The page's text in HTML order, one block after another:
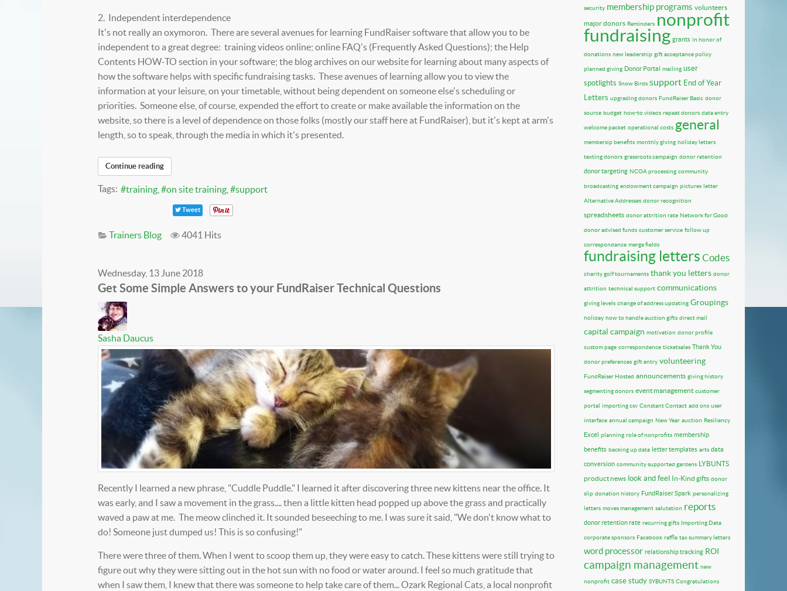
2. Independent interdependence
It's not really an oxymoron. There are several avenues for learning FundRaiser software that allow you to be
independent to a great degree: training videos online; online FAQ's (Frequently Asked Questions); the Help
Contents HOW-TO section in your software; the blog archives on our website for learning about many aspects of
how the software helps with specific fundraising tasks. These avenues of learning allow you to view the
information at your leisure, on your timetable, without being dependent on someone else's scheduling or
priorities. Someone else, of course, expended the effort to create or make available the information on the
website, so there is a level of dependence on those folks (mostly our staff here at FundRaiser), but it's kept at arm's
length, so to speak, through the media in which it's presented.
Continue reading
Tags: training on site training support
Tweet
Trainers Blog 4041 Hits
Wednesday, 13 June 2018
Get Some Simple Answers to your FundRaiser Technical Questions
Sasha Daucus
Recently I learned a new phrase, "Cuddle Puddle." I learned it after discovering three new kittens near the office. It
was early, and I saw a movement in the grass.... then a little kitten head popped up above the grass and practically
waved a paw at me. The meow clinched it. It sounded beseeching to me. I was sure it said, "We don't know what to
do! Someone just dumped us! This is so confusing!"
There were three of them. When I went to scoop them up, they were easy to catch. These kittens were still trying to
figure out why they were sitting out in the hot sun with no food or water around. I feel so much gratitude that
when I saw them, I knew that there was someone to help take care of them... Ozark Regional Cats, a local nonprofit
security membership programs volunteers
major donors Reminders nonprofit
fundraising grants in honor of
donations new leadership gift acceptance policy
planned giving Donor Portal mailing user
spotlights Snow Birds support End of Year
Letters upgrading donors FundRaiser Basic donor
source budget how-to videos repeat donors data entry
welcome packet operational costs general
membersip benefits monthly giving holiday letters
texting donors grassroots campaign donor retention
donor targeting NCOA processing community
broadcasting endowment campaign pictures letter
Alternative Addresses donor recognition
spreadsheets donor attrition rate Network for Good
donor advised funds customer service follow up
correspondance merge fields
fundraising letters Codes
charity golf tournaments thank you letters donor
attrition technical support communications
giving levels change of address updating Groupings
holiday how to handle auction gifts direct mail
capital campaign motivation donor profile
custom page correspondence ticketsales Thank You
donor preferences gift entry volunteering
FundRaiser Hosted announcements giving history
segmenting donors event management customer
portal importing csv Constant Contact add ons user
interface annual campaign New Year auction Resiliency
Excel planning role of nonprofits membership
benefits backing up data letter templates arts data
conversion community supported gardens LYBUNTS
product news look and feel In-Kind gifts donor
slip donation history FundRaiser Spark personalizing
letters moves management salutation reports
donor retention rate recurring gifts Importing Data
corporate sponsors Facebook raffle tax summary letters
word processor relationship tracking ROI
campaign management new
nonprofit case study SYBUNTS Congratulations